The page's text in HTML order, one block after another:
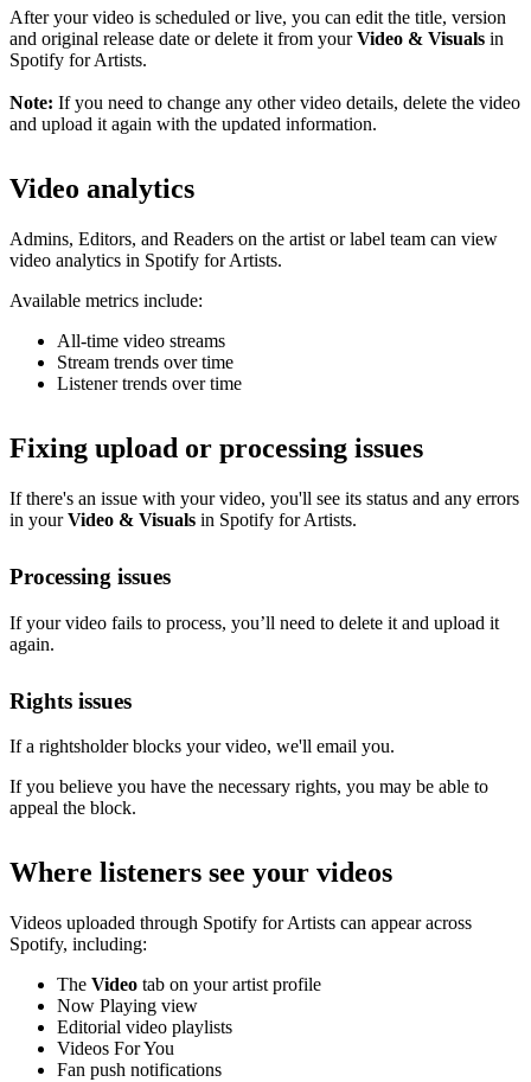
After your video is scheduled or live, you can edit the title, version
and original release date or delete it from yourVideo & Visuals in
Spotify for Artists.
Note: If you need to change any other video details, delete the video
and upload it again with the updated information.
Video analytics
Admins, Editors, and Readers on the artist or label team can view
video analytics in Spotify for Artists.
Available metrics include:
All-time video streams
Stream trends over time
Listener trends over time
Fixing upload or processing issues
If there's an issue with your video, you'll see its status and any errors
in yourVideo & Visuals in Spotify for Artists.
Processing issues
If your video fails to process, you’ll need to delete it and upload it
again.
Rights issues
If a rightsholder blocks your video, we'll email you.
If you believe you have the necessary rights, you may be able to
appeal the block.
Where listeners see your videos
Videos uploaded through Spotify for Artists can appear across
Spotify, including:
The Video tab on your artist profile
Now Playing view
Editorial video playlists
Videos For You
Fan push notifications